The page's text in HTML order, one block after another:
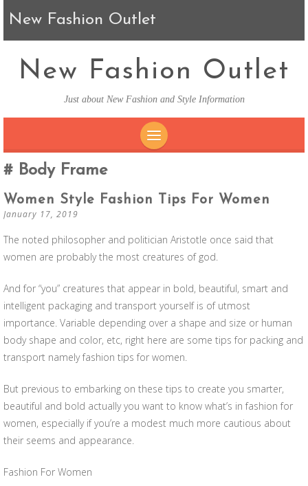
New Fashion Outlet
New Fashion Outlet
Just about New Fashion and Style Information
Body Frame
Women Style Fashion Tips For Women
January 17, 2019
The noted philosopher and politician Aristotle once said that
women are probably the most creatures of god.
And for “you” creatures that appear in bold, beautiful, smart and
intelligent packaging and transport yourself is of utmost
importance. Variable depending over a shape and size or human
body shape and color, etc, right here are some tips for packing and
transport namely fashion tips for women.
But previous to embarking on these tips to create you smarter,
beautiful and bold actually you want to know what’s in fashion for
women, especially if you’re a modest much more cautious about
their seems and appearance.
Fashion For Women